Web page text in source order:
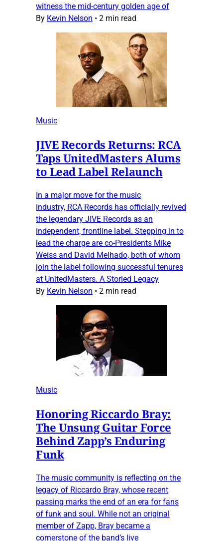
witness the mid-century golden age of
By Kevin Nelson • 2 min read
Music
JIVE Records Returns: RCA
Taps UnitedMasters Alums
to Lead Label Relaunch
In a major move for the music
industry, RCA Records has officially revived
the legendary JIVE Records as an
independent, frontline label. Stepping in to
lead the charge are co-Presidents Mike
Weiss and David Melhado, both of whom
join the label following successful tenures
at UnitedMasters. A Storied Legacy
By Kevin Nelson • 2 min read
Music
Honoring Riccardo Bray:
The Unsung Guitar Force
Behind Zapp’s Enduring
Funk
The music community is reflecting on the
legacy of Riccardo Bray, whose recent
passing marks the end of an era for fans
of funk and soul. While not an original
member of Zapp, Bray became a
cornerstone of the band’s live